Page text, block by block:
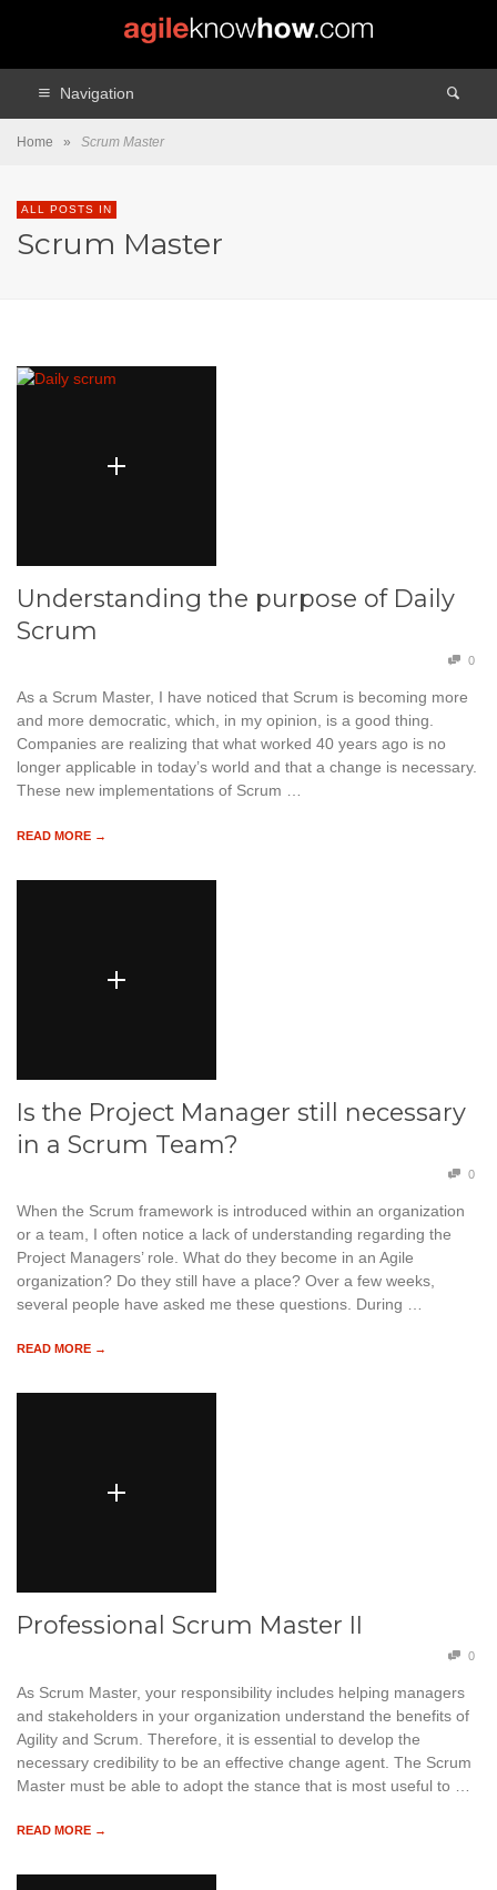
Navigation
Home » Scrum Master
ALL POSTS IN
Scrum Master
Understanding the purpose of Daily
Scrum
0
As a Scrum Master, I have noticed that Scrum is becoming more
and more democratic, which, in my opinion, is a good thing.
Companies are realizing that what worked 40 years ago is no
longer applicable in today’s world and that a change is necessary.
These new implementations of Scrum …
READ MORE →
Is the Project Manager still necessary
in a Scrum Team?
0
When the Scrum framework is introduced within an organization
or a team, I often notice a lack of understanding regarding the
Project Managers’ role. What do they become in an Agile
organization? Do they still have a place? Over a few weeks,
several people have asked me these questions. During …
READ MORE →
Professional Scrum Master II
0
As Scrum Master, your responsibility includes helping managers
and stakeholders in your organization understand the benefits of
Agility and Scrum. Therefore, it is essential to develop the
necessary credibility to be an effective change agent. The Scrum
Master must be able to adopt the stance that is most useful to …
READ MORE →